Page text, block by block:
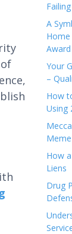
Failing
A
Award
Your
–
How
Using
How
Liens
Drug